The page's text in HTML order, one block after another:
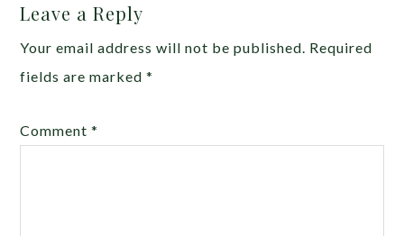
Leave a Reply
Your email address will not be published. Required
fields are marked*
Comment*